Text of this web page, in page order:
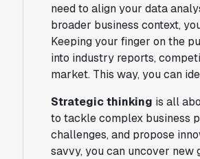
need to align your data
broader business context,
Keeping your finger on the
into industry reports,
market. This way, you can
Strategic thinking is all
to tackle complex business
challenges, and propose
savvy, you can uncover